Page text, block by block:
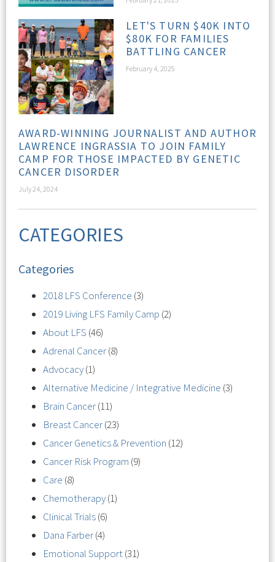
LET'S TURN $40K INTO
$80K FOR FAMILIES
BATTLING CANCER
February 4, 2025
AWARD-WINNING JOURNALIST AND AUTHOR
LAWRENCE INGRASSIA TO JOIN FAMILY
CAMP FOR THOSE IMPACTED BY GENETIC
CANCER DISORDER
July 24, 2024
CATEGORIES
Categories
2018 LFS Conference (3)
2019 Living LFS Family Camp (2)
About LFS (46)
Adrenal Cancer(8)
Advocacy(1)
Alternative Medicine / Integrative Medicine (3)
Brain Cancer(11)
Breast Cancer(23)
Cancer Genetics & Prevention (12)
Cancer Risk Program (9)
Care (8)
Chemotherapy(1)
Clinical Trials(6)
Dana Farber(4)
Emotional Support(31)